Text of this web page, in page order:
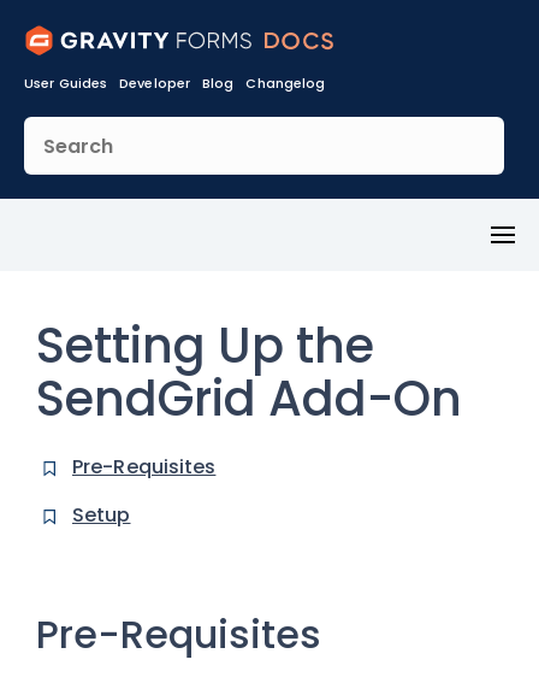
User Guides Developer Blog Changelog
Setting Up the
SendGrid Add-On
Pre-Requisites
Setup
Pre-Requisites